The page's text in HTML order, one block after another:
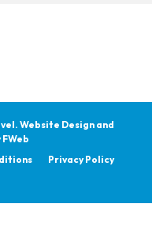
Website Design and
FWeb
Privacy Policy